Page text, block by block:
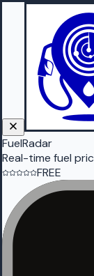
FuelRadar
Real-time fuel
FREE